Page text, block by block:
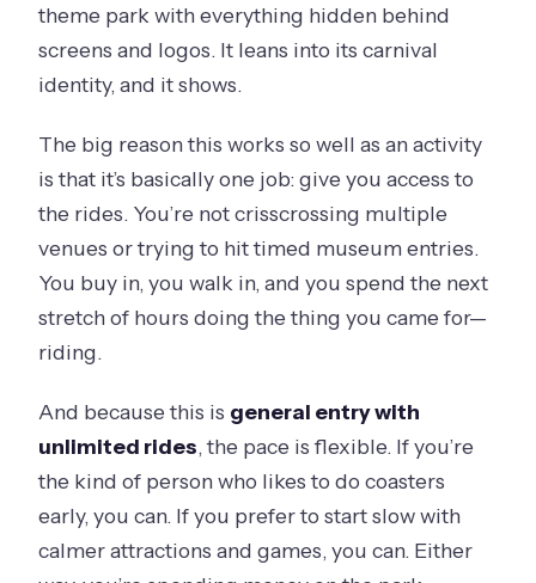
Are there restrictions on which rides I
can go on?
Do I get a mobile ticket?
Do I need to check ride availability the
day of?
Is the experience refundable if I
change my mind?
What happens if the experience is
theme park with everything hidden behind
screens and logos. It leans into its carnival
identity, and it shows.
The big reason this works so well as an activity
is that it’s basically one job: give you access to
the rides. You’re not crisscrossing multiple
venues or trying to hit timed museum entries.
You buy in, you walk in, and you spend the next
stretch of hours doing the thing you came for—
riding.
And because this is general entry with
unlimited rides, the pace is flexible. If you’re
the kind of person who likes to do coasters
early, you can. If you prefer to start slow with
calmer attractions and games, you can. Either